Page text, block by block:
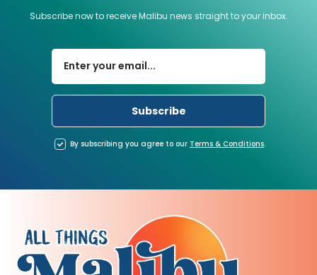
Subscribe now to receive Malibu news straight to your inbox.
By subscribing you agree to our Terms & Conditions.